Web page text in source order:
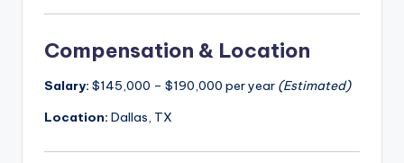
Compensation & Location
Salary: $145,000 – $190,000 per year (Estimated)
Location: Dallas, TX